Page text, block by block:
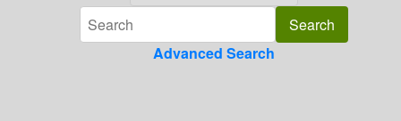
Advanced Search